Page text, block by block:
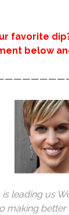
favorite
below
is leading us
making